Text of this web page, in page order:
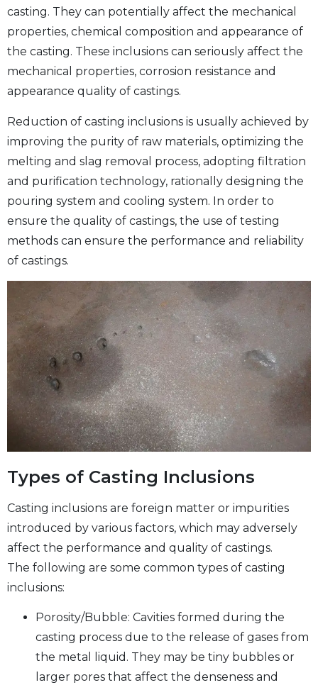
casting. They can potentially affect the mechanical
properties, chemical composition and appearance of
the casting. These inclusions can seriously affect the
mechanical properties, corrosion resistance and
appearance quality of castings.
Reduction of casting inclusions is usually achieved by
improving the purity of raw materials, optimizing the
melting and slag removal process, adopting filtration
and purification technology, rationally designing the
pouring system and cooling system. In order to
ensure the quality of castings, the use of testing
methods can ensure the performance and reliability
of castings.
Types of Casting Inclusions
Casting inclusions are foreign matter or impurities
introduced by various factors, which may adversely
affect the performance and quality of castings.
The following are some common types of casting
inclusions:
Porosity/Bubble: Cavities formed during the
casting process due to the release of gases from
the metal liquid. They may be tiny bubbles or
larger pores that affect the denseness and